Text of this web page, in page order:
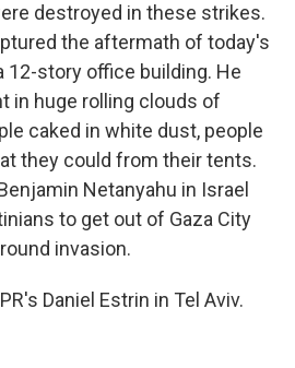
destroyed in these strikes.
the aftermath of today's
12-story office building. He
in huge rolling clouds of
caked in white dust, people
they could from their tents.
Netanyahu in Israel
to get out of Gaza City
invasion.
Daniel Estrin in Tel Aviv.